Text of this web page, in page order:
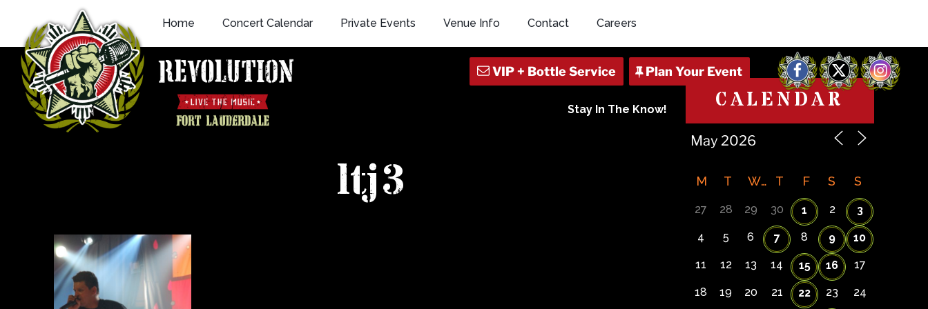
content
Home Concert Calendar Private Events Venue Info Contact Careers
Facebook
X Instagram
Stay In The Know!
ltj3
CALENDAR
M T W T F S S
27 28 29 30 1 2 3
4 5 6 7 8 9 10
11 12 13 14 15 16 17
18 19 20 21 22 23 24